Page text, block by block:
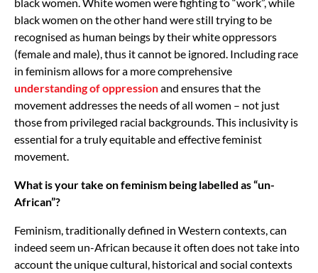
black women on the other hand were still trying to be
recognised as human beings by their white oppressors
(female and male), thus it cannot be ignored. Including race
in feminism allows for a more comprehensive
understanding of oppressionand ensures that the
movement addresses the needs of all women – not just
those from privileged racial backgrounds. This inclusivity is
essential for a truly equitable and effective feminist
movement.
What is your take on feminism being labelled as “un-
African”?
Feminism, traditionally defined in Western contexts, can
indeed seem un-African because it often does not take into
account the unique cultural, historical and social contexts